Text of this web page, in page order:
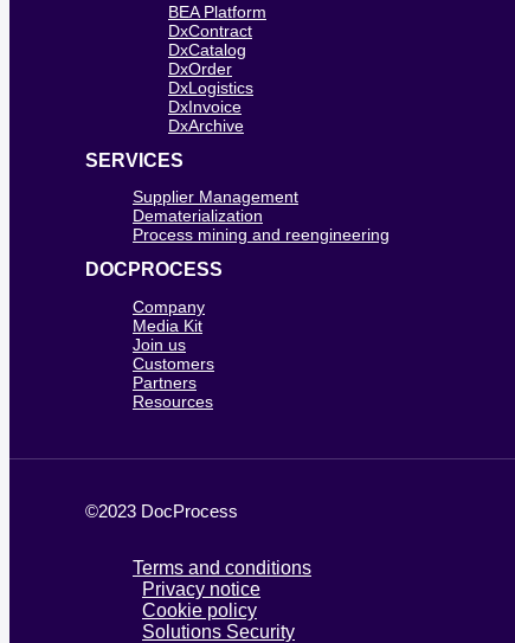
BEA Platform
DxContract
DxCatalog
DxOrder
DxLogistics
DxInvoice
DxArchive
SERVICES
Supplier Management
Dematerialization
Process mining and reengineering
DOCPROCESS
Company
Media Kit
Join us
Customers
Partners
Resources
©2023 DocProcess
Terms and conditions
Privacy notice
Cookie policy
Solutions Security